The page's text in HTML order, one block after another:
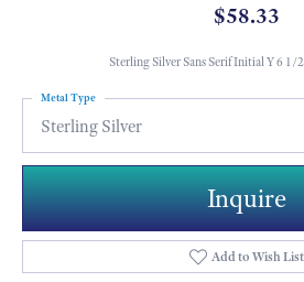
$58.33
Sterling Silver Sans Serif Initial Y 6
Sterling Silver
Metal Type
Inquire
Add to Wish List